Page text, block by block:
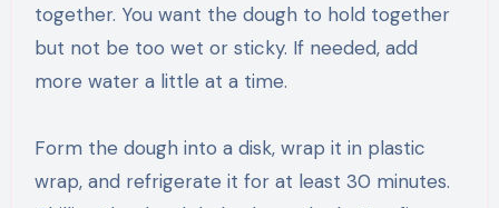
together. You want the dough to hold together
but not be too wet or sticky. If needed, add
more water a little at a time.
Form the dough into a disk, wrap it in plastic
wrap, and refrigerate it for at least 30 minutes.